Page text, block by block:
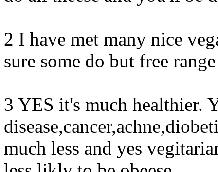
2 I have met many nice
sure some do but free
3 YES it's much healthier.
much less and yes